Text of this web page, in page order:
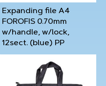
Expanding file А4
FOROFIS 0.70mm
w/handle, w/lock,
12sect. (blue) PP